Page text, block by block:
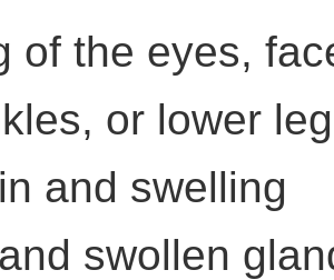
of the eyes,
or lower
and swelling
swollen